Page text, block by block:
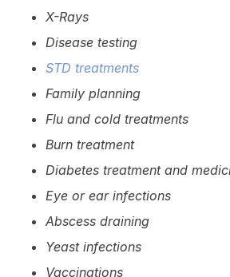
X-Rays
Disease testing
STD treatments
Family planning
Flu and cold treatments
Burn treatment
Diabetes treatment and
Eye or ear infections
Abscess draining
Yeast infections
Vaccinations